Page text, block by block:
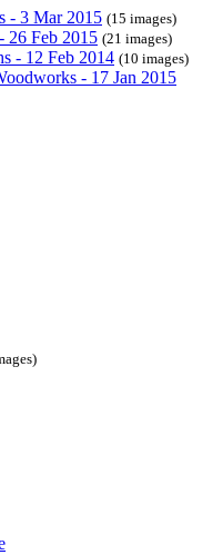
- 3 Mar 2015 (15 images)
26 Feb 2015 (21 images)
- 12 Feb 2014 (10 images)
- 17 Jan 2015